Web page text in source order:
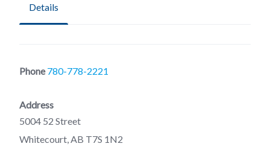
Details
Phone 780-778-2221
Address
5004 52 Street
Whitecourt, AB T7S 1N2